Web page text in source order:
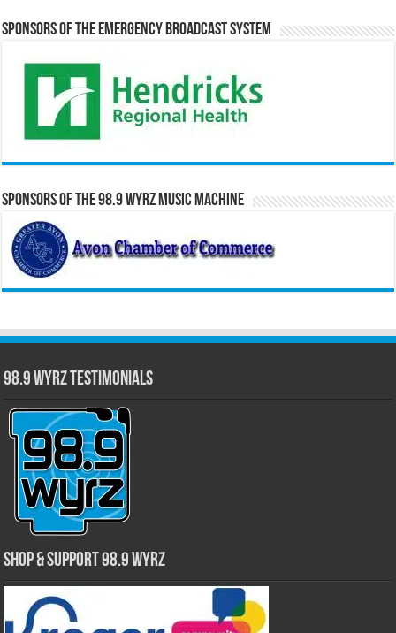
Sponsors of the Emergency Broadcast System
Sponsors of the 98.9 WYRZ Music Machine
98.9 WYRZ Testimonials
Shop & Support 98.9 WYRZ